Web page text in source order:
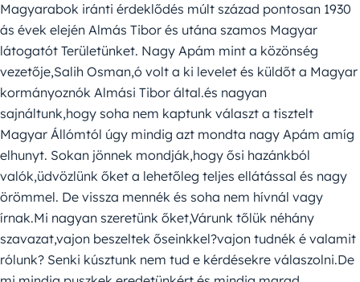
Magyarabok iránti érdeklődés múlt század pontosan 1930
ás évek elején Almás Tibor és utána szamos Magyar
látogatót Területünket. Nagy Apám mint a közönség
vezetője,Salih Osman,ó volt a ki levelet és küldőt a Magyar
kormányoznók Almási Tibor által.és nagyan
sajnáltunk,hogy soha nem kaptunk választ a tisztelt
Magyar Állómtól úgy mindig azt mondta nagy Apám amíg
elhunyt. Sokan jönnek mondják,hogy ősi hazánkból
valók,üdvözlünk őket a lehetőleg teljes ellátással és nagy
örömmel. De vissza mennék és soha nem hívnál vagy
írnak.Mi nagyan szeretünk őket,Várunk tőlük néhány
szavazat,vajon beszeltek őseinkkel?vajon tudnék é valamit
rólunk? Senki kúsztunk nem tud e kérdésekre válaszolni.De